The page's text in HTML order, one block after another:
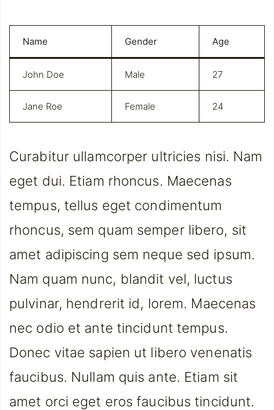
Name Gender Age
John Doe Male 27
Jane Roe Female 24
Curabitur ullamcorper ultricies nisi. Nam
eget dui. Etiam rhoncus. Maecenas
tempus, tellus eget condimentum
rhoncus, sem quam semper libero, sit
amet adipiscing sem neque sed ipsum.
Nam quam nunc, blandit vel, luctus
pulvinar, hendrerit id, lorem. Maecenas
nec odio et ante tincidunt tempus.
Donec vitae sapien ut libero venenatis
faucibus. Nullam quis ante. Etiam sit
amet orci eget eros faucibus tincidunt.